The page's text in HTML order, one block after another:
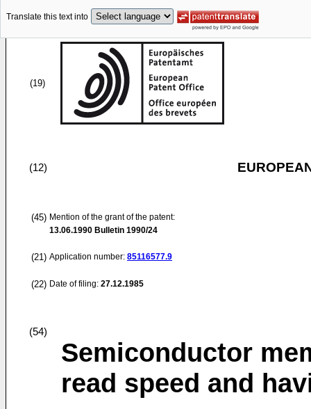
Translate this text into
(19)
(12)
(45) Mention of the grant of the patent:
13.06.1990 Bulletin 1990/24
(21) Application number: 85116577.9
(22) Date of filing: 27.12.1985
(54)
Semiconductor
read speed and